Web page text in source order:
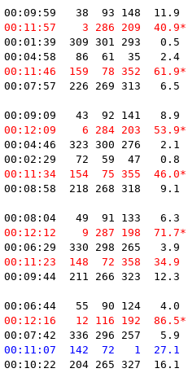
00:09:59   38  93 148  11.9
3 286 209  40.9*
00:01:39  309 301 293   0.5
00:04:58   86  61  35   2.4
159  78 352  61.9*
00:07:57  226 269 313   6.5
00:09:09   43  92 141   8.9
6 284 203  53.9*
00:04:46  323 300 276   2.1
00:02:29   72  59  47   0.8
154  75 355  46.0*
00:08:58  218 268 318   9.1
00:08:04   49  91 133   6.3
9 287 198  71.7*
00:06:29  330 298 265   3.9
00:11:23  148  72 358  34.9
00:09:44  211 266 323  12.3
00:06:44   55  90 124   4.0
12 116 192  86.5*
00:07:42  336 296 257   5.9
00:11:07  142  72   1  27.1
00:10:22  204 265 327  16.1